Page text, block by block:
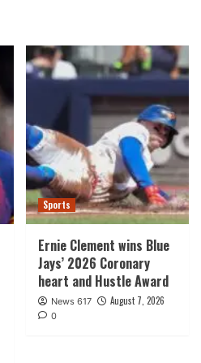
Sports
Ernie Clement wins Blue
Jays’ 2026 Coronary
heart and Hustle Award
News 617 August 7, 2026
0